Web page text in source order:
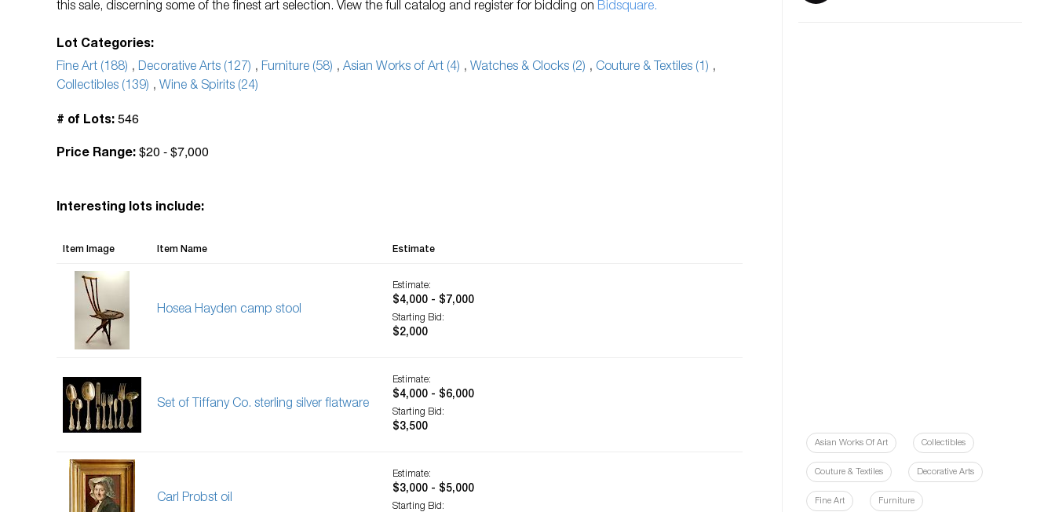
this sale, discerning some of the finest art selection. View the full catalog and register for bidding on Bidsquare.
Lot Categories:
Fine Art (188) , Decorative Arts (127) , Furniture (58) , Asian Works of Art (4) , Watches & Clocks (2) , Couture & Textiles (1) ,
Collectibles (139) , Wine & Spirits (24)
# of Lots: 546
Price Range: $20 - $7,000
Interesting lots include:
Item Image Item Name Estimate
Hosea Hayden camp stool
Estimate:
$4,000 - $7,000
Starting Bid:
$2,000
Set of Tiffany Co. sterling silver flatware
Estimate:
$4,000 - $6,000
Starting Bid:
$3,500
Carl Probst oil
Estimate:
$3,000 - $5,000
Starting Bid:
Asian Works Of Art Collectibles
Couture & Textiles Decorative Arts
Fine Art Furniture